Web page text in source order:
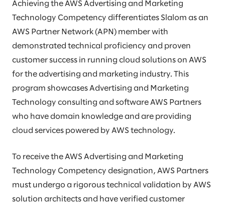
Achieving the AWS Advertising and Marketing
Technology Competency differentiates Slalom as an
AWS Partner Network (APN) member with
demonstrated technical proficiency and proven
customer success in running cloud solutions on AWS
for the advertising and marketing industry. This
program showcases Advertising and Marketing
Technology consulting and software AWS Partners
who have domain knowledge and are providing
cloud services powered by AWS technology.
To receive the AWS Advertising and Marketing
Technology Competency designation, AWS Partners
must undergo a rigorous technical validation by AWS
solution architects and have verified customer